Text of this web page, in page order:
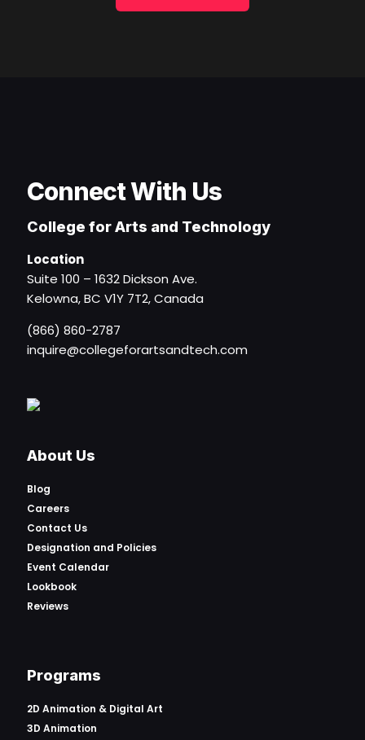
Connect With Us
College for Arts and Technology
Location
Suite 100 – 1632 Dickson Ave.
Kelowna, BC V1Y 7T2, Canada
(866) 860-2787
inquire@collegeforartsandtech.com
About Us
Blog
Careers
Contact Us
Designation and Policies
Event Calendar
Lookbook
Reviews
Programs
2D Animation & Digital Art
3D Animation